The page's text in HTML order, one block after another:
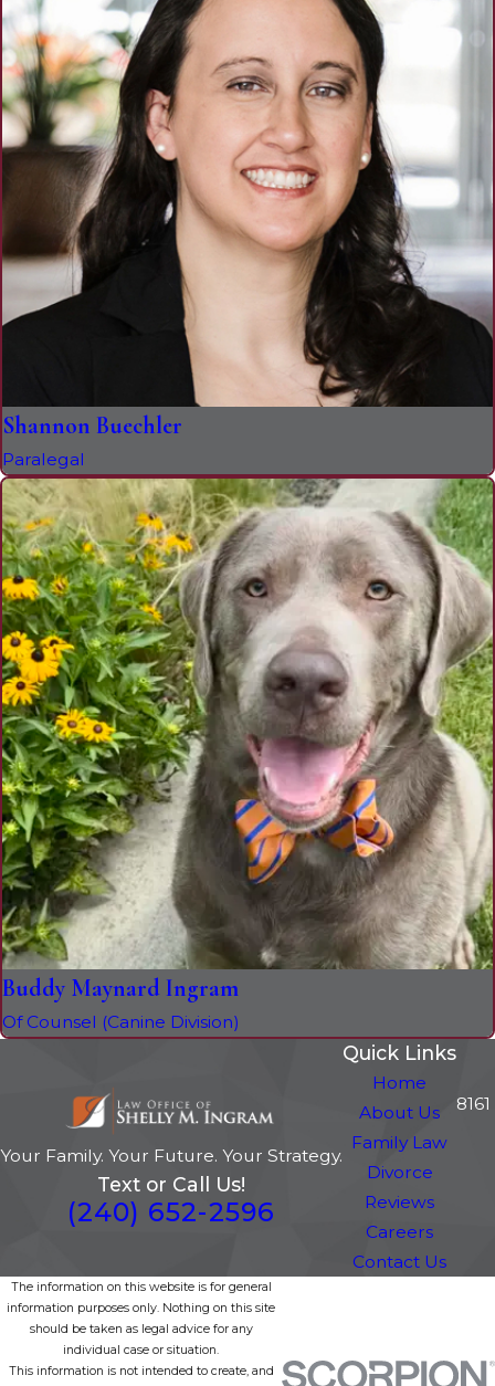
Shannon Buechler
Paralegal
Buddy Maynard Ingram
Of Counsel (Canine Division)
Your Family. Your Future. Your Strategy.
Text or Call Us!
(240) 652-2596
Quick Links
Home
About Us
Family Law
Divorce
Reviews
Careers
Contact Us
The information on this website is for general
information purposes only. Nothing on this site
should be taken as legal advice for any
individual case or situation.
This information is not intended to create, and